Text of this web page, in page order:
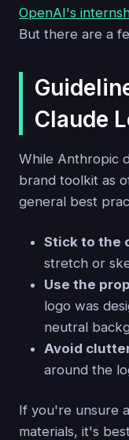
OpenAI's
But there are a
Claude
While Anthropic
brand toolkit as
general best
Stick to the
stretch or
Use the
logo was
neutral
Avoid
around the
If you're unsure
materials, it's